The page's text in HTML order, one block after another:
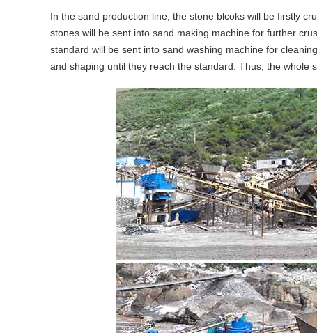
In the sand production line, the stone blcoks will be firstly
stones will be sent into sand making machine for further
standard will be sent into sand washing machine for
and shaping until they reach the standard. Thus, the whole